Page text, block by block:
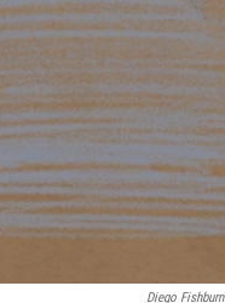
Diego Fishburn